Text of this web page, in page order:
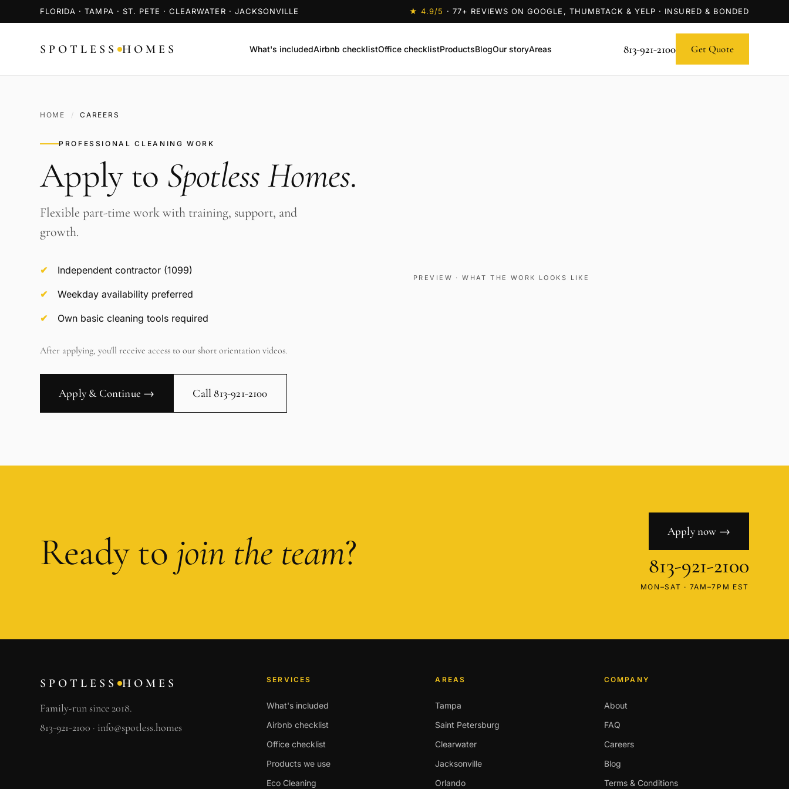
FLORIDA · TAMPA · ST. PETE · CLEARWATER · JACKSONVILLE ★4.9/5 · 77+ REVIEWS ON GOOGLE, THUMBTACK & YELP · INSURED & BONDED
SPOTLESS HOMES What's includedAirbnb checklistOffice checklistProductsBlogOur storyAreas 813-921-2100 Get Quote
HOME / CAREERS
PROFESSIONAL CLEANING WORK
Apply to Spotless Homes.
Flexible part-time work with training, support, and
growth.
Independent contractor (1099)
Weekday availability preferred
Own basic cleaning tools required
After applying, you'll receive access to our short orientation videos.
Apply & Continue → Call 813-921-2100
PREVIEW · WHAT THE WORK LOOKS LIKE
Ready to join the team? Apply now →
813-921-2100
MON–SAT · 7AM–7PM EST
SPOTLESS HOMES
Family-run since 2018.
813-921-2100 · info@spotless.homes
SERVICES
What's included
Airbnb checklist
Office checklist
Products we use
Eco Cleaning
AREAS
Tampa
Saint Petersburg
Clearwater
Jacksonville
Orlando
COMPANY
About
FAQ
Careers
Blog
Terms & Conditions